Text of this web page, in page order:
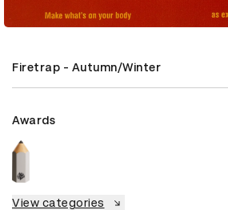
Firetrap - Autumn/Winter
Awards
View categories